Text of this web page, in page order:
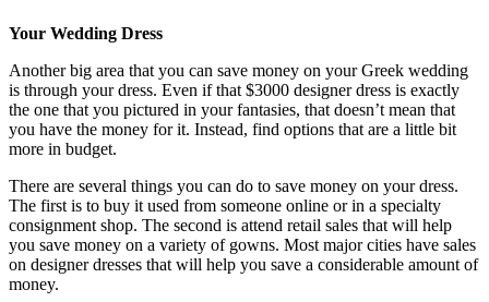
Your Wedding Dress
Another big area that you can save money on your Greek wedding
is through your dress. Even if that $3000 designer dress is exactly
the one that you pictured in your fantasies, that doesn’t mean that
you have the money for it. Instead, find options that are a little bit
more in budget.
There are several things you can do to save money on your dress.
The first is to buy it used from someone online or in a specialty
consignment shop. The second is attend retail sales that will help
you save money on a variety of gowns. Most major cities have sales
on designer dresses that will help you save a considerable amount of
money.